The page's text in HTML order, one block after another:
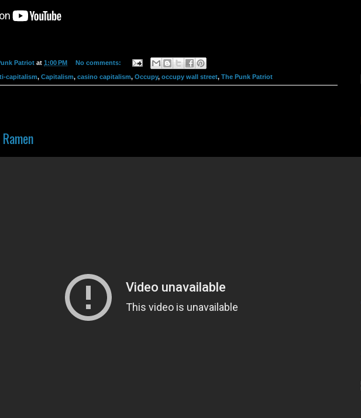
Patriot at 1:00 PM No comments:
capitalism, Capitalism, casino capitalism, Occupy, occupy wall street, The Punk Patriot